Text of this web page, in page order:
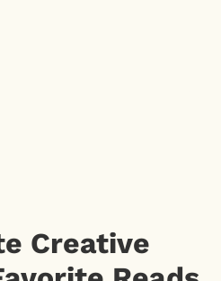
Creative